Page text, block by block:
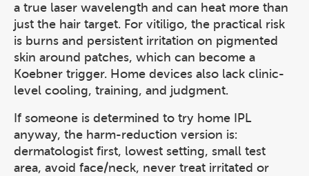
a true laser wavelength and can heat more than
just the hair target. For vitiligo, the practical risk
is burns and persistent irritation on pigmented
skin around patches, which can become a
Koebner trigger. Home devices also lack clinic-
level cooling, training, and judgment.
If someone is determined to try home IPL
anyway, the harm-reduction version is:
dermatologist first, lowest setting, small test
area, avoid face/neck, never treat irritated or